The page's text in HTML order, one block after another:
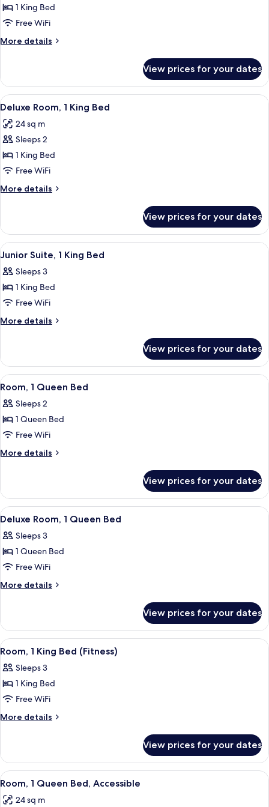
Room,
1
King
Bed
1 King Bed
Free WiFi
More details
More
1
King
Bed
View prices for your dates
View
all
photos
for
Deluxe
Room,
1
King
A hotel room with a bed, a desk with
13
Deluxe Room, 1 King Bed
24 sq m
Sleeps 2
1 King Bed
Free WiFi
More details
More
Room,
King
View prices for your dates
View
all
photos
for
Junior
Suite,
Bed
A modern hotel room with a large
7
Junior Suite, 1 King Bed
Sleeps 3
1 King Bed
Free WiFi
More details
More
Suite,
King
View prices for your dates
View
all
photos
for
Room,
1
A modern bathroom with a glass-
9
Room, 1 Queen Bed
Sleeps 2
1 Queen Bed
Free WiFi
More details
More
1
Queen
Bed
View prices for your dates
View
all
photos
for
Deluxe
Room,
Bed
A hotel room with a bed, a chair, a
8
Deluxe Room, 1 Queen Bed
Sleeps 3
1 Queen Bed
Free WiFi
More details
More
Room,
Queen
View prices for your dates
View
all
photos
for
Room,
1
(Fitness)
A hotel room with a bed, a sofa, a
6
Room, 1 King Bed (Fitness)
Sleeps 3
1 King Bed
Free WiFi
More details
More
1
King
Bed
View prices for your dates
View
all
A modern hotel room with a large
5
Room, 1 Queen Bed, Accessible
24 sq m